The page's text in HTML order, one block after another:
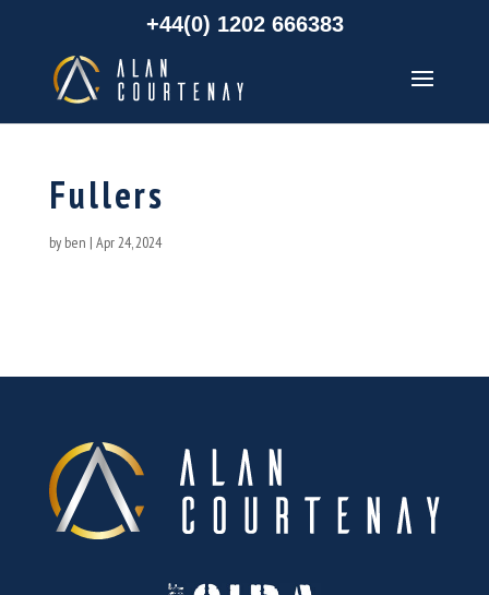
+44(0) 1202 666383
Fullers
by ben | Apr 24, 2024